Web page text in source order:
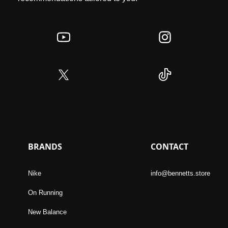
BRANDS
Nike
On Running
New Balance
CONTACT
info@bennetts.store